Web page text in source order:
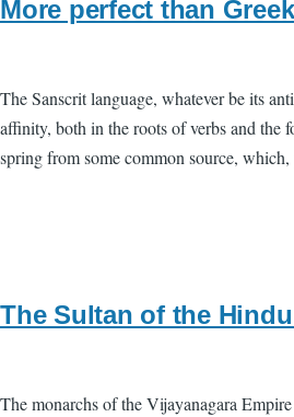
More perfect than Greek
The Sanscrit language, whatever be its
affinity, both in the roots of verbs and the
spring from some common source,
The Sultan of the
The monarchs of the Vijayanagara